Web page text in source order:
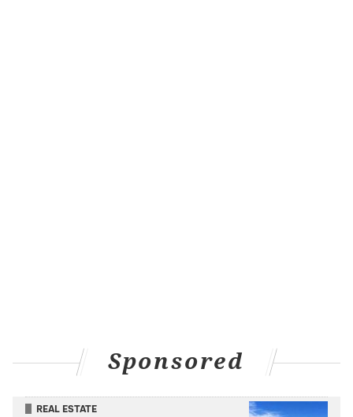
Sponsored
REAL ESTATE